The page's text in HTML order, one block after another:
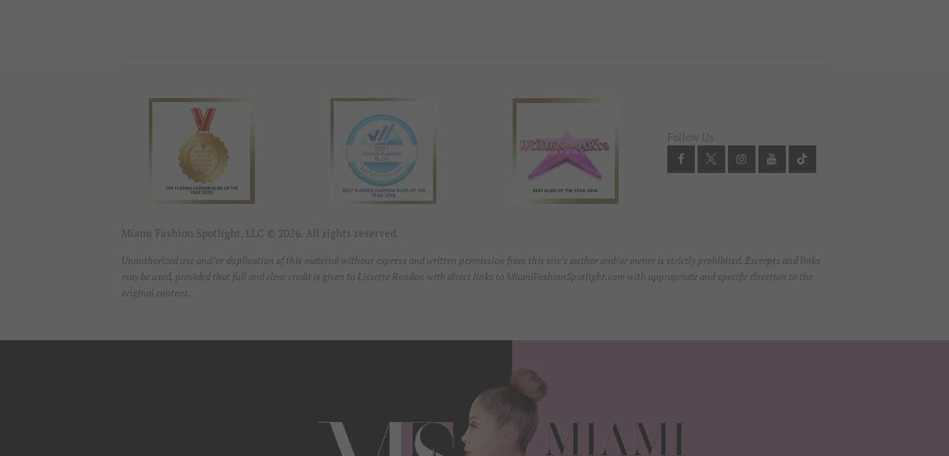
Follow Us
Miami Fashion Spotlight, LLC © 2026. All rights reserved.
Unauthorized use and/or duplication of this material without express and written permission from this site’s author and/or owner is strictly prohibited. Excerpts and links
may be used, provided that full and clear credit is given to Lissette Rondon with direct links to MiamiFashionSpotlight.com with appropriate and specific direction to the
original content.